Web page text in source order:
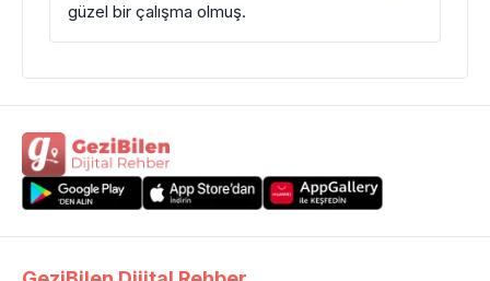
güzel bir çalışma olmuş.